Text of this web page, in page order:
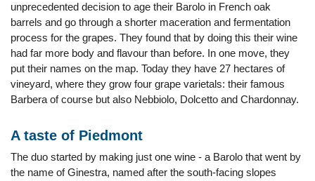
unprecedented decision to age their Barolo in French oak
barrels and go through a shorter maceration and fermentation
process for the grapes. They found that by doing this their wine
had far more body and flavour than before. In one move, they
put their names on the map. Today they have 27 hectares of
vineyard, where they grow four grape varietals: their famous
Barbera of course but also Nebbiolo, Dolcetto and Chardonnay.
A taste of Piedmont
The duo started by making just one wine - a Barolo that went by
the name of Ginestra, named after the south-facing slopes